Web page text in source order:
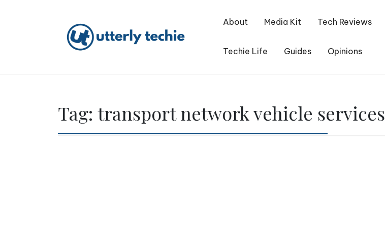
About Media Kit Tech Reviews
Techie Life Guides Opinions
Tag: transport network vehicle services